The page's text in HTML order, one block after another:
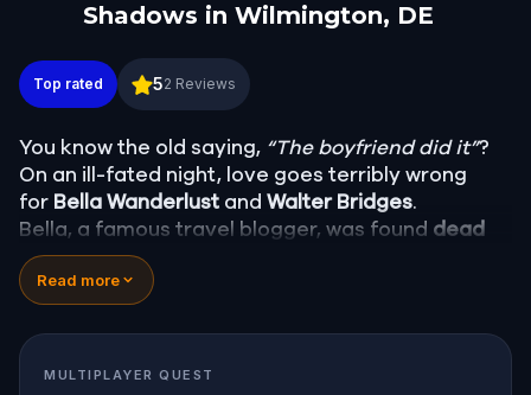
Shadows in Wilmington, DE
Murder Mystery: Death in the Shadows in
Top rated 52 Reviews
You know the old saying, “The boyfriend did it”?
On an ill-fated night, love goes terribly wrong
for Bella Wanderlust and Walter Bridges.
Bella, a famous travel blogger, was found dead
during a ghost tour led by the theatrical
Shadows. Now, it’s up to you to uncover the truth.
Was it Walter, the obsessed boyfriend? Percy, the
ghost tour guide with a flair for the dramatic? Or
is someone else hiding in the shadows?
Read more
MULTIPLAYER QUEST